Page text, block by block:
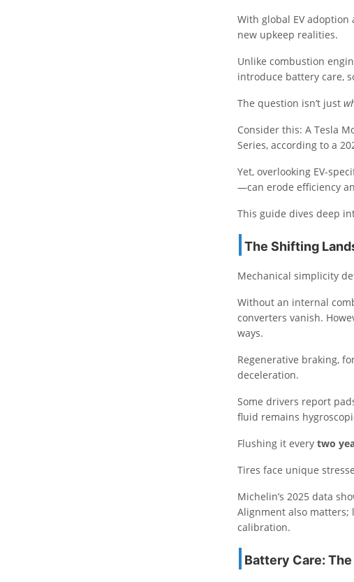
With global EV adoption
new upkeep realities.
Unlike combustion
introduce battery care,
The question isn’t just
Consider this: A Tesla
Series, according to a
Yet, overlooking EV-
—can erode efficiency
This guide dives deep
The Shifting
Mechanical simplicity
Without an internal
converters vanish.
ways.
Regenerative braking,
deceleration.
Some drivers report
fluid remains
Flushing it every two
Tires face unique
Michelin’s 2025 data
Alignment also
calibration.
Battery Care: